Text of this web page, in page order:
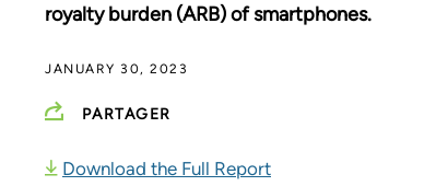
royalty burden (ARB) of smartphones.
JANUARY 30, 2023
PARTAGER
Download the Full Report